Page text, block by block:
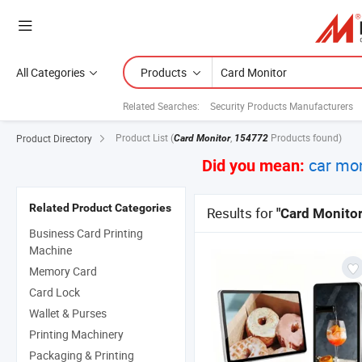
All Categories Products
Related Searches: Security Products Manufacturers
Product Directory Product List (Card Monitor, 154772 Products found)
Did you mean: car
Results for "Card
Related Product Categories
Business Card Printing
Machine
Memory Card
Card Lock
Wallet & Purses
Printing Machinery
Packaging & Printing